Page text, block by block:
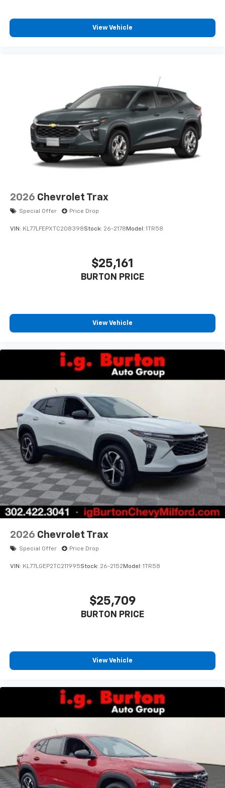
you can't live without
devices, and unlock other exclusives that
bring you even closer to your favorite stars,
artists, creators, hosts and athletes
View Vehicle
2026 Chevrolet Trax
Special Offer Price Drop
VIN: KL77LFEPXTC208398Stock: 26-2178 Model: 1TR58
$25,161
BURTON PRICE
View Vehicle
2026 Chevrolet Trax
Special Offer Price Drop
VIN: KL77LGEP2TC211995Stock: 26-2152 Model: 1TR58
$25,709
BURTON PRICE
View Vehicle